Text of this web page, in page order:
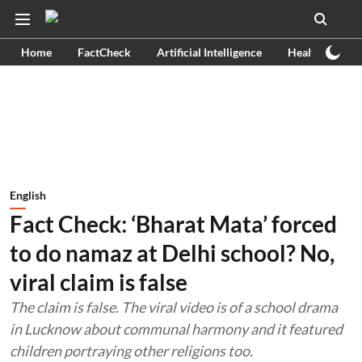
Home FactCheck Artificial Intelligence Health
English
Fact Check: ‘Bharat Mata’ forced
to do namaz at Delhi school? No,
viral claim is false
The claim is false. The viral video is of a school drama
in Lucknow about communal harmony and it featured
children portraying other religions too.